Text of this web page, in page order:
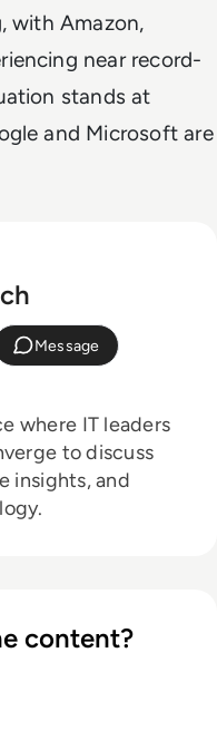
with Amazon,
near record-
stands at
and Microsoft are
Message
where IT leaders
to discuss
insights, and
content?